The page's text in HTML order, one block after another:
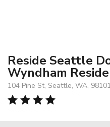
Reside Seattle
Wyndham
104 Pine St, Seattle, WA,